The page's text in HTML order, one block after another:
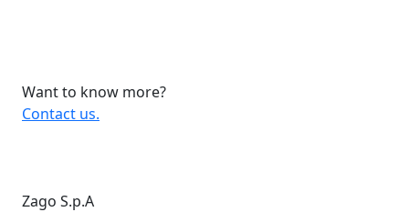
Want to know more?
Contact us.
Zago S.p.A